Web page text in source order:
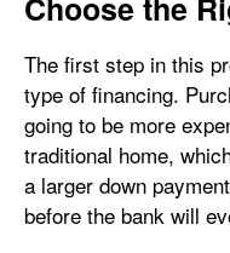
The first step in this
type of financing.
going to be more
traditional home,
a larger down
before the bank will